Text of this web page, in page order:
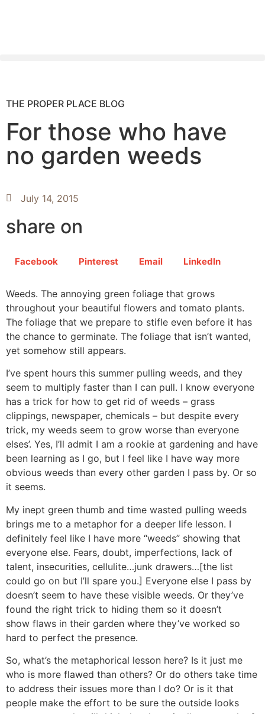
THE PROPER PLACE BLOG
For those who have
no garden weeds
July 14, 2015
share on
Facebook Pinterest Email LinkedIn
Weeds. The annoying green foliage that grows
throughout your beautiful flowers and tomato plants.
The foliage that we prepare to stifle even before it has
the chance to germinate. The foliage that isn’t wanted,
yet somehow still appears.
I’ve spent hours this summer pulling weeds, and they
seem to multiply faster than I can pull. I know everyone
has a trick for how to get rid of weeds – grass
clippings, newspaper, chemicals – but despite every
trick, my weeds seem to grow worse than everyone
elses’. Yes, I’ll admit I am a rookie at gardening and have
been learning as I go, but I feel like I have way more
obvious weeds than every other garden I pass by. Or so
it seems.
My inept green thumb and time wasted pulling weeds
brings me to a metaphor for a deeper life lesson. I
definitely feel like I have more “weeds” showing that
everyone else. Fears, doubt, imperfections, lack of
talent, insecurities, cellulite…junk drawers…[the list
could go on but I’ll spare you.] Everyone else I pass by
doesn’t seem to have these visible weeds. Or they’ve
found the right trick to hiding them so it doesn’t
show flaws in their garden where they’ve worked so
hard to perfect the presence.
So, what’s the metaphorical lesson here? Is it just me
who is more flawed than others? Or do others take time
to address their issues more than I do? Or is it that
people make the effort to be sure the outside looks